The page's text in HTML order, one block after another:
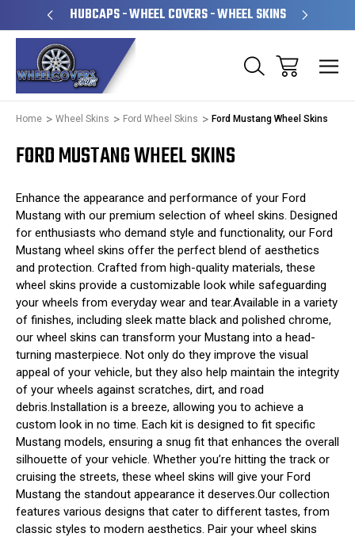
HUBCAPS - WHEEL COVERS - WHEEL SKINS
Home Wheel Skins Ford Wheel Skins Ford Mustang Wheel Skins
FORD MUSTANG WHEEL SKINS
Enhance the appearance and performance of your Ford
Mustang with our premium selection of wheel skins. Designed
for enthusiasts who demand style and functionality, our Ford
Mustang wheel skins offer the perfect blend of aesthetics
and protection. Crafted from high-quality materials, these
wheel skins provide a customizable look while safeguarding
your wheels from everyday wear and tear.Available in a variety
of finishes, including sleek matte black and polished chrome,
our wheel skins can transform your Mustang into a head-
turning masterpiece. Not only do they improve the visual
appeal of your vehicle, but they also help maintain the integrity
of your wheels against scratches, dirt, and road
debris.Installation is a breeze, allowing you to achieve a
custom look in no time. Each kit is designed to fit specific
Mustang models, ensuring a snug fit that enhances the overall
silhouette of your vehicle. Whether you’re hitting the track or
cruising the streets, these wheel skins will give your Ford
Mustang the standout appearance it deserves.Our collection
features various designs that cater to different tastes, from
classic styles to modern aesthetics. Pair your wheel skins